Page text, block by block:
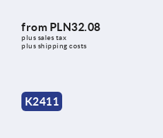
from PLN32.08
plus sales tax
plus shipping costs
K2411